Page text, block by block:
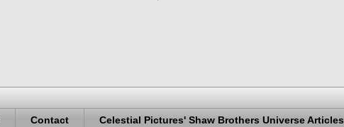
Contact Celestial Pictures' Shaw Brothers Universe Articles